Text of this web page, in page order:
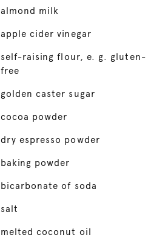
almond milk
apple cider vinegar
self-raising flour, e. g. gluten-
free
golden caster sugar
cocoa powder
dry espresso powder
baking powder
bicarbonate of soda
salt
melted coconut oil